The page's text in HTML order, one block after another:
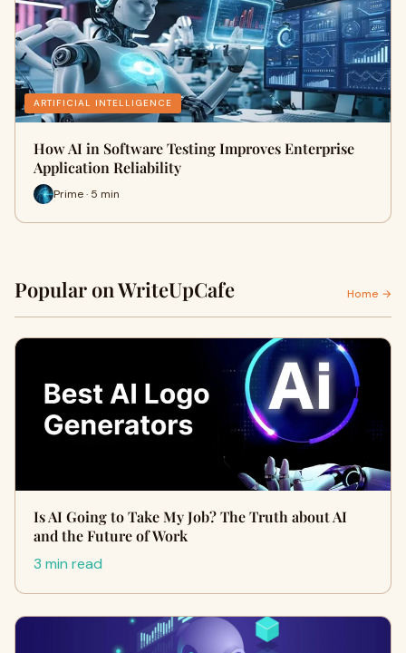
ARTIFICIAL INTELLIGENCE
How AI in Software Testing Improves Enterprise
Application Reliability
Prime · 5 min
Popular on WriteUpCafe Home →
Is AI Going to Take My Job? The Truth about AI
and the Future of Work
3 min read